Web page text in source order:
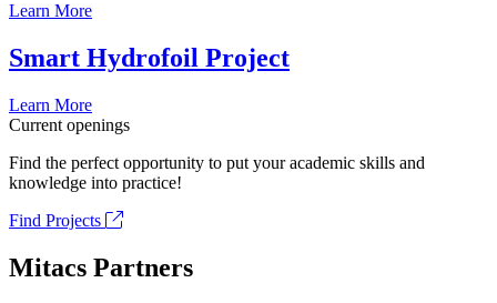
Learn More
Smart Hydrofoil Project
Learn More
Current openings
Find the perfect opportunity to put your academic skills and
knowledge into practice!
Find Projects
Mitacs Partners